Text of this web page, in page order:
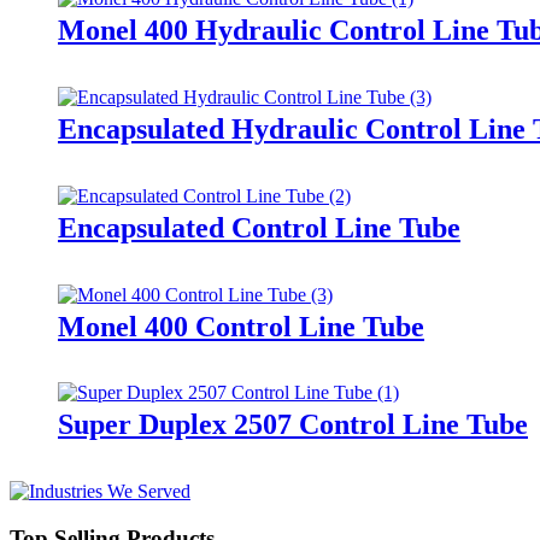
Monel 400 Hydraulic Control Line
Encapsulated Hydraulic Control Line
Encapsulated Control Line Tube
Monel 400 Control Line Tube
Super Duplex 2507 Control Line Tube